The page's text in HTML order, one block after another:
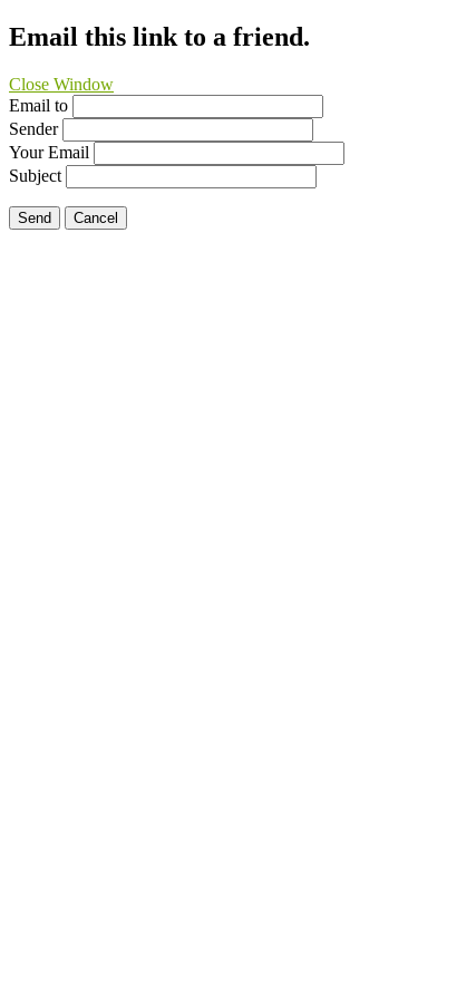
Email this link to a friend.
Close Window
Email to
Sender
Your Email
Subject
Send Cancel